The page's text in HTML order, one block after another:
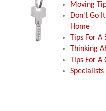
Moving
Don't Go
Home
Tips For A
Thinking
Tips For A